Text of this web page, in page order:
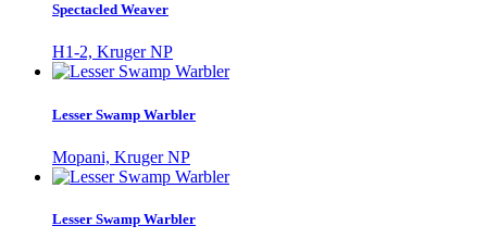
Spectacled Weaver
H1-2, Kruger NP
Lesser Swamp Warbler
Mopani, Kruger NP
Lesser Swamp Warbler